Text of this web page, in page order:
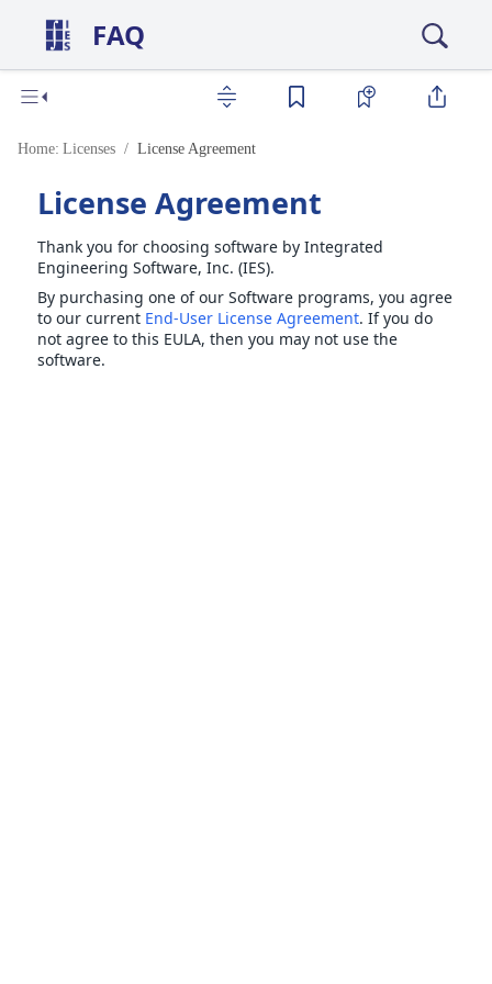
FAQ
Home: Licenses License Agreement
License Agreement
Thank you for choosing software by Integrated
Engineering Software, Inc. (IES).
By purchasing one of our Software programs, you agree
to our current End-User License Agreement. If you do
not agree to this EULA, then you may not use the
software.